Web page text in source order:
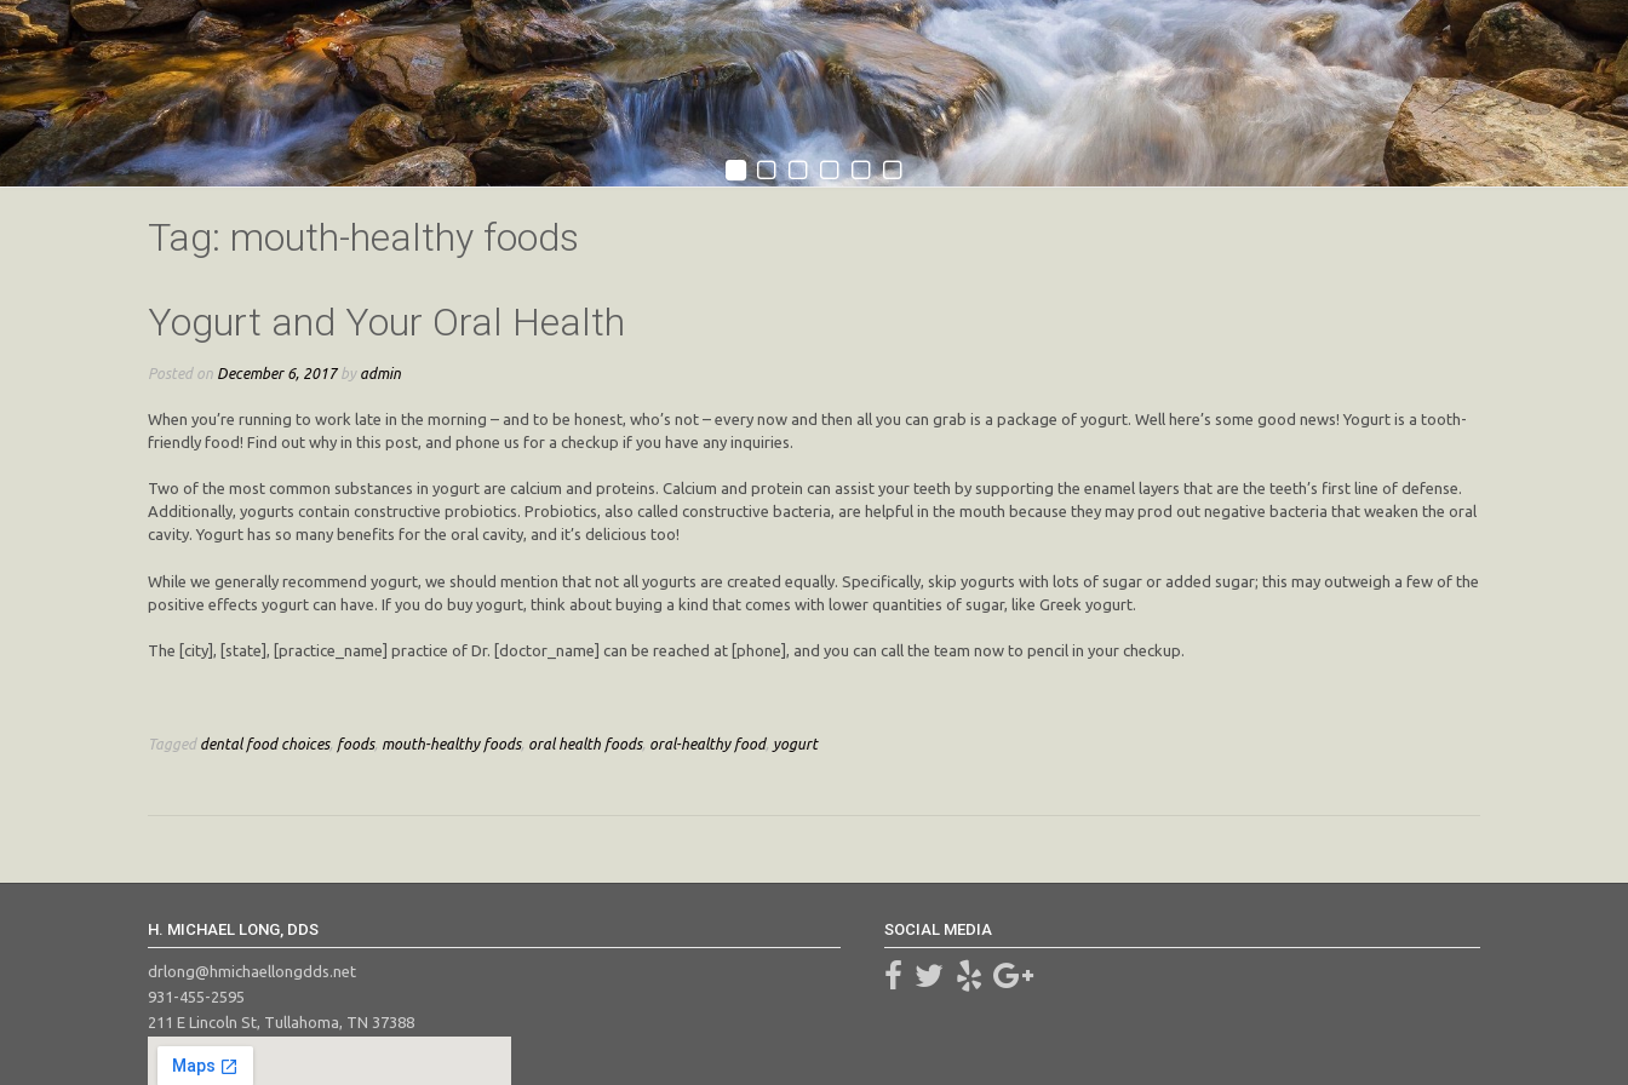
Tag: mouth-healthy foods
Yogurt and Your Oral Health
Posted on December 6, 2017by admin
When you’re running to work late in the morning – and to be honest, who’s not – every now and then all you can grab is a package of yogurt. Well here’s some good news! Yogurt is a tooth-
friendly food! Find out why in this post, and phone us for a checkup if you have any inquiries.
Two of the most common substances in yogurt are calcium and proteins. Calcium and protein can assist your teeth by supporting the enamel layers that are the teeth’s first line of defense.
Additionally, yogurts contain constructive probiotics. Probiotics, also called constructive bacteria, are helpful in the mouth because they may prod out negative bacteria that weaken the oral
cavity. Yogurt has so many benefits for the oral cavity, and it’s delicious too!
While we generally recommend yogurt, we should mention that not all yogurts are created equally. Specifically, skip yogurts with lots of sugar or added sugar; this may outweigh a few of the
positive effects yogurt can have. If you do buy yogurt, think about buying a kind that comes with lower quantities of sugar, like Greek yogurt.
The [city], [state], [practice_name] practice of Dr. [doctor_name] can be reached at [phone], and you can call the team now to pencil in your checkup.
Tagged dental food choices, foods, mouth-healthy foods, oral health foods, oral-healthy food, yogurt
H. MICHAEL LONG, DDS
drlong@hmichaellongdds.net
931-455-2595
211 E Lincoln St, Tullahoma, TN 37388
SOCIAL MEDIA